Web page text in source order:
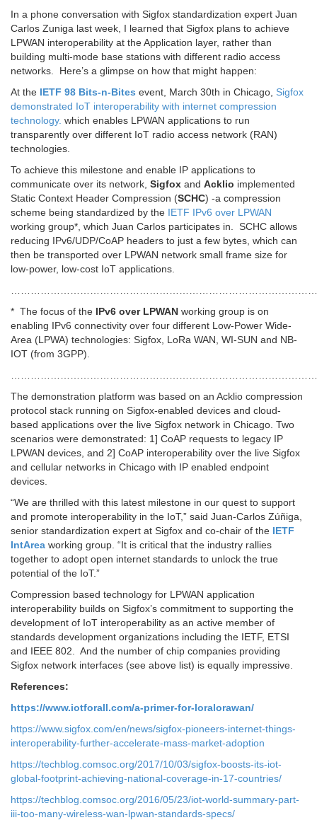
In a phone conversation with Sigfox standardization expert Juan
Carlos Zuniga last week, I learned that Sigfox plans to achieve
LPWAN interoperability at the Application layer, rather than
building multi-mode base stations with different radio access
networks. Here’s a glimpse on how that might happen:
At the IETF 98 Bits-n-Bites event, March 30th in Chicago, Sigfox
demonstrated IoT interoperability with internet compression
technology. which enables LPWAN applications to run
transparently over different IoT radio access network (RAN)
technologies.
To achieve this milestone and enable IP applications to
communicate over its network, Sigfox and Acklio implemented
Static Context Header Compression (SCHC) -a compression
scheme being standardized by the IETF IPv6 over LPWAN
working group*, which Juan Carlos participates in. SCHC allows
reducing IPv6/UDP/CoAP headers to just a few bytes, which can
then be transported over LPWAN network small frame size for
low-power, low-cost IoT applications.
* The focus of the IPv6 over LPWAN working group is on
enabling IPv6 connectivity over four different Low-Power Wide-
Area (LPWA) technologies: Sigfox, LoRa WAN, WI-SUN and NB-
IOT (from 3GPP).
The demonstration platform was based on an Acklio compression
protocol stack running on Sigfox-enabled devices and cloud-
based applications over the live Sigfox network in Chicago. Two
scenarios were demonstrated: 1] CoAP requests to legacy IP
LPWAN devices, and 2] CoAP interoperability over the live Sigfox
and cellular networks in Chicago with IP enabled endpoint
devices.
“We are thrilled with this latest milestone in our quest to support
and promote interoperability in the IoT,” said Juan-Carlos Zúñiga,
senior standardization expert at Sigfox and co-chair of the IETF
IntArea working group. “It is critical that the industry rallies
together to adopt open internet standards to unlock the true
potential of the IoT.”
Compression based technology for LPWAN application
interoperability builds on Sigfox’s commitment to supporting the
development of IoT interoperability as an active member of
standards development organizations including the IETF, ETSI
and IEEE 802. And the number of chip companies providing
Sigfox network interfaces (see above list) is equally impressive.
References:
https://www.iotforall.com/a-primer-for-loralorawan/
https://www.sigfox.com/en/news/sigfox-pioneers-internet-things-
interoperability-further-accelerate-mass-market-adoption
https://techblog.comsoc.org/2017/10/03/sigfox-boosts-its-iot-
global-footprint-achieving-national-coverage-in-17-countries/
https://techblog.comsoc.org/2016/05/23/iot-world-summary-part-
iii-too-many-wireless-wan-lpwan-standards-specs/